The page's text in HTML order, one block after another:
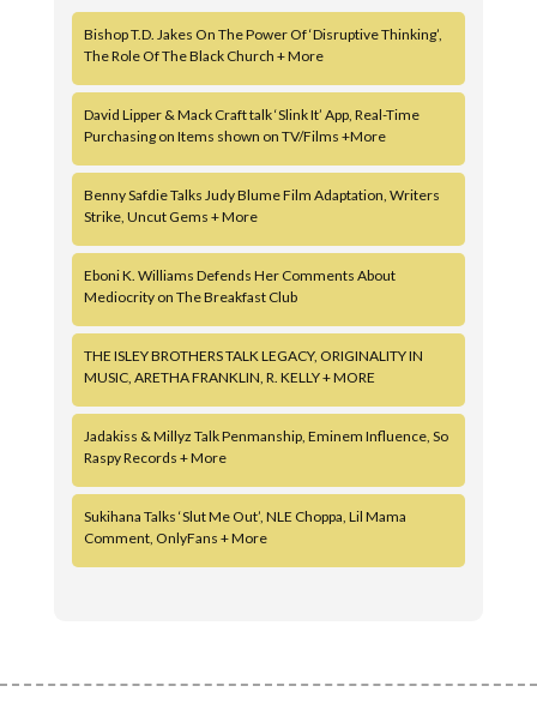
Bishop T.D. Jakes On The Power Of ‘Disruptive Thinking’,
The Role Of The Black Church + More
David Lipper & Mack Craft talk ‘Slink It’ App, Real-Time
Purchasing on Items shown on TV/Films +More
Benny Safdie Talks Judy Blume Film Adaptation, Writers
Strike, Uncut Gems + More
Eboni K. Williams Defends Her Comments About
Mediocrity on The Breakfast Club
THE ISLEY BROTHERS TALK LEGACY, ORIGINALITY IN
MUSIC, ARETHA FRANKLIN, R. KELLY + MORE
Jadakiss & Millyz Talk Penmanship, Eminem Influence, So
Raspy Records + More
Sukihana Talks ‘Slut Me Out’, NLE Choppa, Lil Mama
Comment, OnlyFans + More